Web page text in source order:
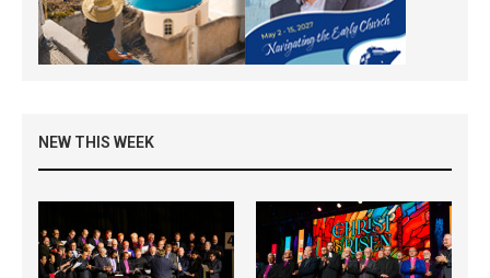
NEW THIS WEEK